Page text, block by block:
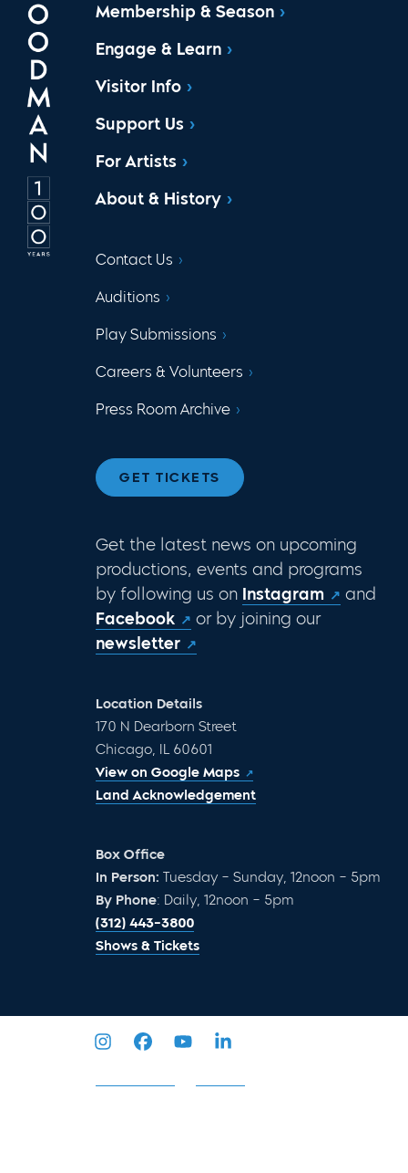
Membership & Season
Engage & Learn
Visitor Info
Support Us
For Artists
About & History
Contact Us
Auditions
Play Submissions
Careers & Volunteers
Press Room Archive
GET TICKETS
Get the latest news on upcoming
productions, events and programs
by following us on Instagram
and
Facebook
or by joining our
newsletter
Location Details
170 N Dearborn Street
Chicago, IL 60601
View on Google Maps
Land Acknowledgement
Box Office
In Person: Tuesday – Sunday, 12noon – 5pm
By Phone: Daily, 12noon – 5pm
(312) 443-3800
Shows & Tickets